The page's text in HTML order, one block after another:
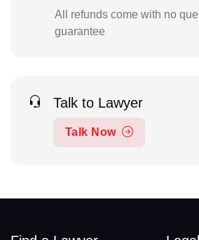
All refunds come with no
guarantee
Talk to Lawyer
Talk Now